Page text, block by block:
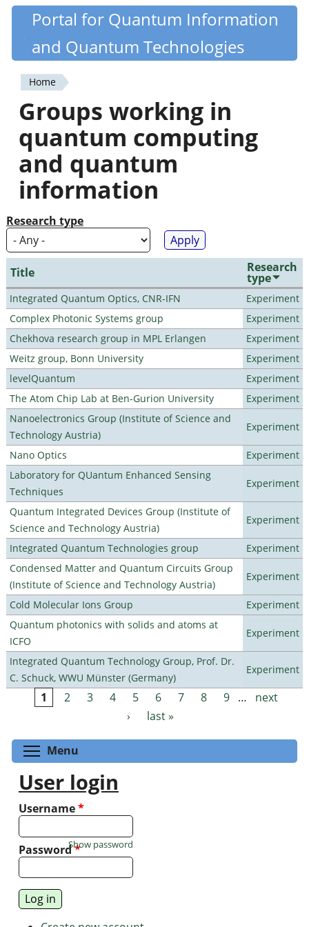
Skip
content
Quantiki
Portal for Quantum Information
and Quantum Technologies
You
are
here
Home
Groups working in
quantum computing
and quantum
information
Research type
Title Research
type
Integrated Quantum Optics, CNR-IFN
Experiment
Complex Photonic Systems group
Experiment
Chekhova research group in MPL Erlangen
Experiment
Weitz group, Bonn University
Experiment
levelQuantum
Experiment
The Atom Chip Lab at Ben-Gurion University
Experiment
Nanoelectronics Group (Institute of Science and
Technology Austria)
Experiment
Nano Optics
Experiment
Laboratory for QUantum Enhanced Sensing
Techniques
Experiment
Quantum Integrated Devices Group (Institute of
Science and Technology Austria)
Experiment
Integrated Quantum Technologies group
Experiment
Condensed Matter and Quantum Circuits Group
(Institute of Science and Technology Austria)
Experiment
Cold Molecular Ions Group
Experiment
Quantum photonics with solids and atoms at
ICFO
Experiment
Integrated Quantum Technology Group, Prof. Dr.
C. Schuck, WWU Münster (Germany)
Experiment
Pages
1 2 3 4 5 6 7 8 9 …
next
›
last »
Menu
User login
Username*
Password*
Show password